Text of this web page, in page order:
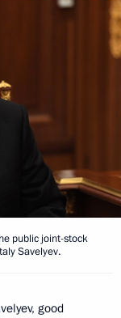
public joint-stock
Savelyev.
good